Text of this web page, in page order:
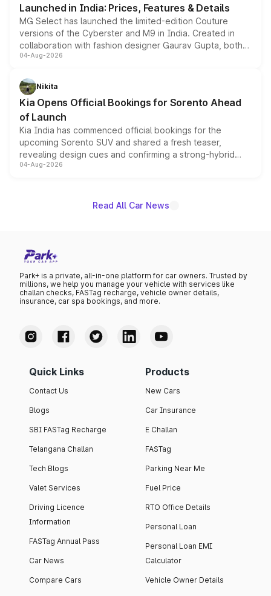
Launched in India: Prices, Features & Details
MG Select has launched the limited-edition Couture
versions of the Cyberster and M9 in India. Created in
collaboration with fashion designer Gaurav Gupta, both
models receive exclusive cosmetic enhancements
just 50 units each, the special editions are priced above
the standard versions and deliveries begin this month.
04-Aug-2026
Nikita
Kia Opens Official Bookings for Sorento Ahead
of Launch
Kia India has commenced official bookings for the
upcoming Sorento SUV and shared a fresh teaser,
revealing design cues and confirming a strong-hybrid
powertrain, though pricing and the launch date remain
04-Aug-2026
Read All Car News
Park+ is a private, all-in-one platform for car owners. Trusted by
millions, we help you manage your vehicle with services like
challan checks, FASTag recharge, vehicle owner details,
insurance, car spa bookings, and more.
Quick Links
Contact Us
Blogs
SBI FASTag Recharge
Telangana Challan
Tech Blogs
Valet Services
Driving Licence
Information
FASTag Annual Pass
Car News
Compare Cars
Products
New Cars
Car Insurance
E Challan
FASTag
Parking Near Me
Fuel Price
RTO Office Details
Personal Loan
Personal Loan EMI
Calculator
Vehicle Owner Details